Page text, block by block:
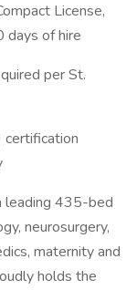
License,
days of hire
per St.
certification
leading 435-bed
neurosurgery,
maternity and
holds the